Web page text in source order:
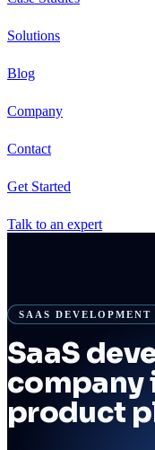
Solutions
Blog
Company
Contact
Get Started
Talk to an expert
SAAS DEVELOPMENT
SaaS
company
product